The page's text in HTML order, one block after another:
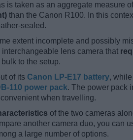
is taken as an aggregate measure
than the Canon R100. In this
sealed.
extent incomplete and possibly
lens camera that
to the setup.
of its Canon LP-E17 battery,
110 power pack. The power pack
when travelling.
of the two cameras
another camera duo, you can
a large number of options.